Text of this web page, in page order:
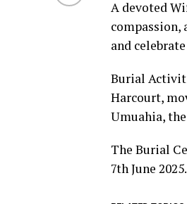
A devoted
compassion,
and
Burial
Harcourt,
Umuahia,
The Burial
7th June 2025.